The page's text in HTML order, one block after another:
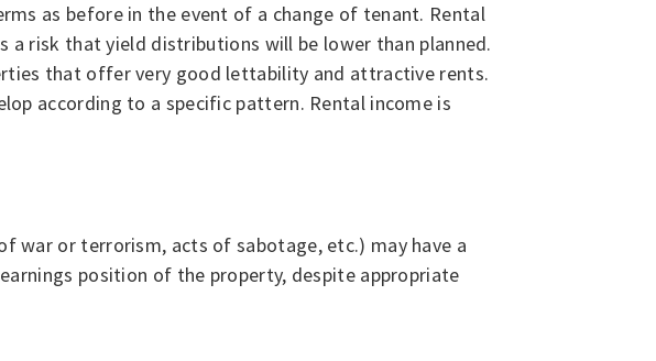
as before in the event of a change of tenant. Rental
a risk that yield distributions will be lower than planned.
that offer very good lettability and attractive rents.
according to a specific pattern. Rental income is
war or terrorism, acts of sabotage, etc.) may have a
position of the property, despite appropriate